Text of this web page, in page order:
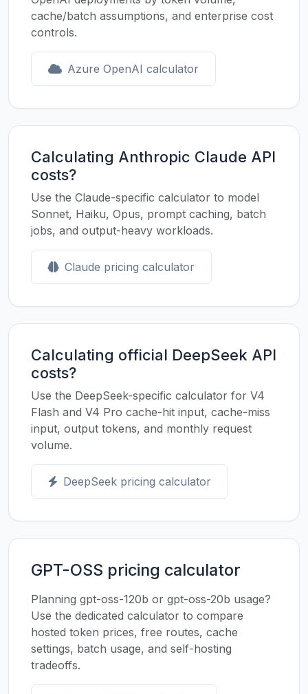
cache/batch assumptions, and enterprise cost
controls.
Azure OpenAI calculator
Calculating Anthropic Claude API
costs?
Use the Claude-specific calculator to model
Sonnet, Haiku, Opus, prompt caching, batch
jobs, and output-heavy workloads.
Claude pricing calculator
Calculating official DeepSeek API
costs?
Use the DeepSeek-specific calculator for V4
Flash and V4 Pro cache-hit input, cache-miss
input, output tokens, and monthly request
volume.
DeepSeek pricing calculator
GPT-OSS pricing calculator
Planning gpt-oss-120b or gpt-oss-20b usage?
Use the dedicated calculator to compare
hosted token prices, free routes, cache
settings, batch usage, and self-hosting
tradeoffs.